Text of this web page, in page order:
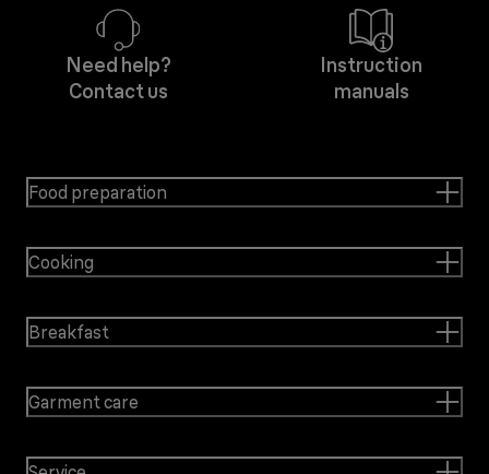
Need help?
Contact us
Instruction
manuals
Food preparation
Cooking
Breakfast
Garment care